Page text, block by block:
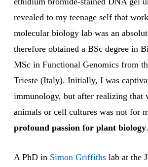
revealed to my teenage self that
molecular biology lab was an
therefore obtained a BSc degree in
MSc in Functional Genomics from
Trieste (Italy). Initially, I was
immunology, but after realizing that
animals or cell cultures was not for
profound passion for plant biology.
A PhD in Simon Griffiths lab at the